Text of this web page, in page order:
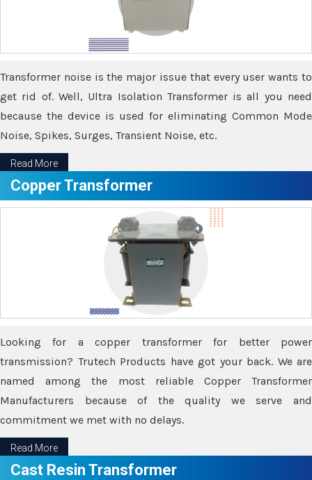
Transformer noise is the major issue that every user wants to
get rid of. Well, Ultra Isolation Transformer is all you need
because the device is used for eliminating Common Mode
Noise, Spikes, Surges, Transient Noise, etc.
Read More
Copper Transformer
Looking for a copper transformer for better power
transmission? Trutech Products have got your back. We are
named among the most reliable Copper Transformer
Manufacturers because of the quality we serve and
commitment we met with no delays.
Read More
Cast Resin Transformer